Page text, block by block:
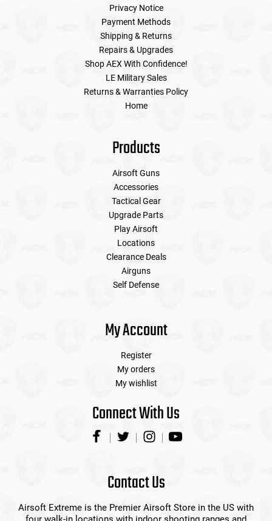
Privacy Notice
Payment Methods
Shipping & Returns
Repairs & Upgrades
Shop AEX With Confidence!
LE Military Sales
Returns & Warranties Policy
Home
Products
Airsoft Guns
Accessories
Tactical Gear
Upgrade Parts
Play Airsoft
Locations
Clearance Deals
Airguns
Self Defense
My Account
Register
My orders
My wishlist
Connect With Us
Contact Us
Airsoft Extreme is the Premier Airsoft Store in the US with